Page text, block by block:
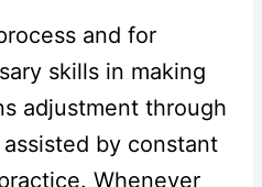
and for
skills in making
adjustment through
by constant
Whenever